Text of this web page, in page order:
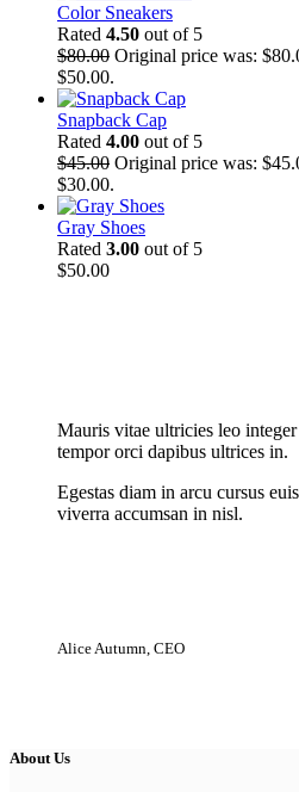
Color Sneakers
Rated 4.50 out of 5
$80.00 Original price was:
$50.00.
Snapback Cap
Rated 4.00 out of 5
$45.00 Original price was:
$30.00.
Gray Shoes
Rated 3.00 out of 5
$50.00
Mauris vitae ultricies leo
tempor orci dapibus ultrices in.
Egestas diam in arcu cursus
viverra accumsan in nisl.
Alice Autumn, CEO
About Us